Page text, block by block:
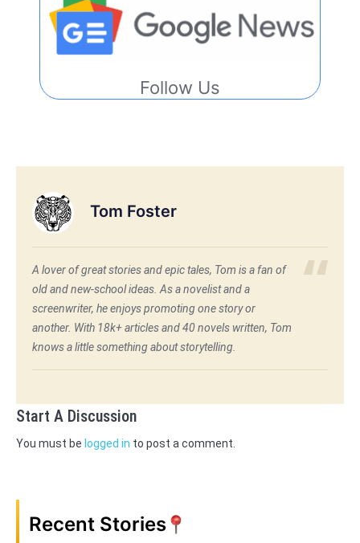
Follow Us
Tom Foster
A lover of great stories and epic tales, Tom is a fan of
old and new-school ideas. As a novelist and a
screenwriter, he enjoys promoting one story or
another. With 18k+ articles and 40 novels written, Tom
knows a little something about storytelling.
Start A Discussion
You must be logged in to post a comment.
Recent Stories